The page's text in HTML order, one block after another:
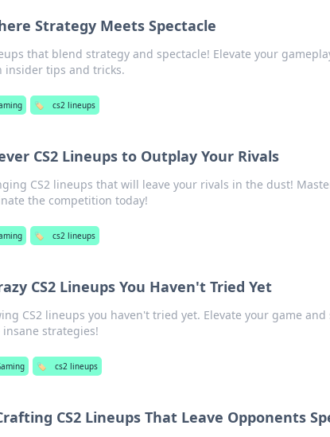
Strategy Meets Spectacle
that blend strategy and spectacle! Elevate your
tips and tricks.
🏷️ cs2 lineups
CS2 Lineups to Outplay Your Rivals
CS2 lineups that will leave your rivals in the dust!
the competition today!
🏷️ cs2 lineups
CS2 Lineups You Haven't Tried Yet
CS2 lineups you haven't tried yet. Elevate your game
strategies!
🏷️ cs2 lineups
CS2 Lineups That Leave Opponents